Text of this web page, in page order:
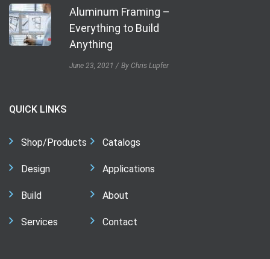
Aluminum Framing –
Everything to Build
Anything
June 23, 2021 By Chris Lupfer
QUICK LINKS
Shop/Products
Design
Build
Services
Catalogs
Applications
About
Contact